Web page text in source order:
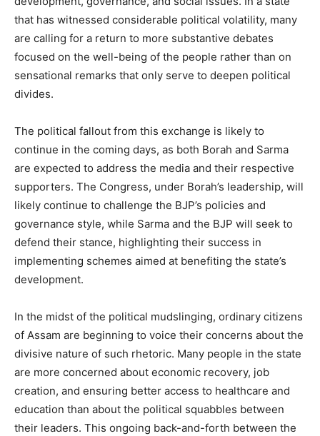
that has witnessed considerable political volatility, many
are calling for a return to more substantive debates
focused on the well-being of the people rather than on
sensational remarks that only serve to deepen political
divides.
The political fallout from this exchange is likely to
continue in the coming days, as both Borah and Sarma
are expected to address the media and their respective
supporters. The Congress, under Borah’s leadership, will
likely continue to challenge the BJP’s policies and
governance style, while Sarma and the BJP will seek to
defend their stance, highlighting their success in
implementing schemes aimed at benefiting the state’s
development.
In the midst of the political mudslinging, ordinary citizens
of Assam are beginning to voice their concerns about the
divisive nature of such rhetoric. Many people in the state
are more concerned about economic recovery, job
creation, and ensuring better access to healthcare and
education than about the political squabbles between
their leaders. This ongoing back-and-forth between the